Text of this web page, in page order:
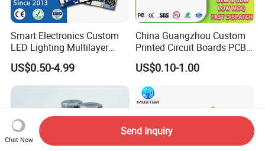
Smart Electronics Custom
LED Lighting Multilayer
Electronic Circuit Board PCB
US$0.50-4.99
China Guangzhou Custom
Printed Circuit Boards PCB
Assembly Manufacturer
Multilayer PCBA
US$0.10-1.00
Chat Now
Send Inquiry